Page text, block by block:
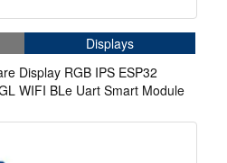
Displays
Display RGB IPS ESP32
WIFI BLe Uart Smart Module